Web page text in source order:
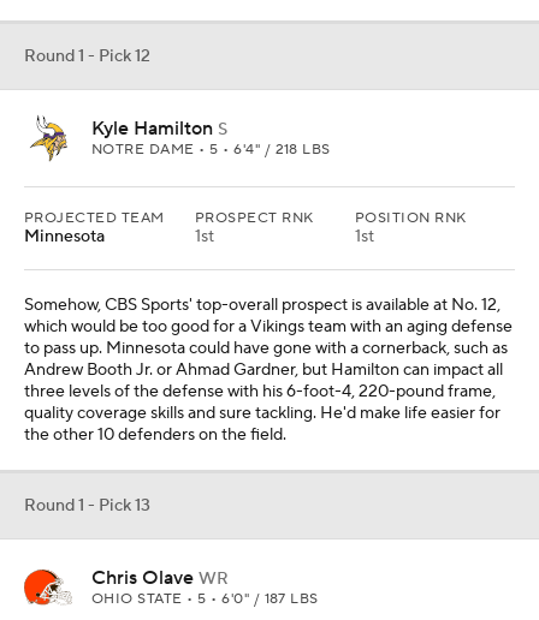
Round 1 - Pick 12
Kyle Hamilton S
NOTRE DAME • 5 • 6'4" / 218 LBS
PROJECTED TEAM
Minnesota
PROSPECT RNK
1st
POSITION RNK
1st
Somehow, CBS Sports' top-overall prospect is available at No. 12,
which would be too good for a Vikings team with an aging defense
to pass up. Minnesota could have gone with a cornerback, such as
Andrew Booth Jr. or Ahmad Gardner, but Hamilton can impact all
three levels of the defense with his 6-foot-4, 220-pound frame,
quality coverage skills and sure tackling. He'd make life easier for
the other 10 defenders on the field.
Round 1 - Pick 13
Chris Olave WR
OHIO STATE • 5 • 6'0" / 187 LBS